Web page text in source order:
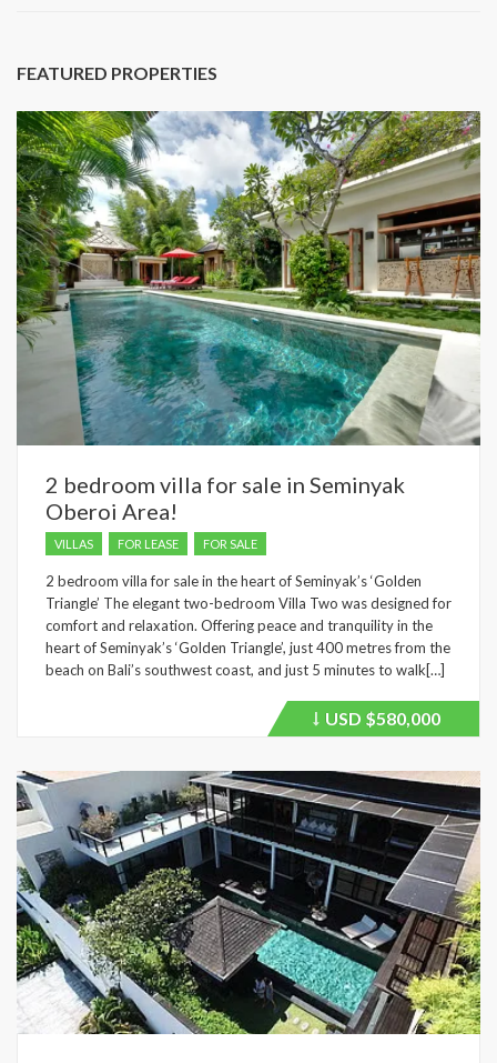
FEATURED PROPERTIES
2 bedroom villa for sale in Seminyak
Oberoi Area!
VILLAS FOR LEASE FOR SALE
2 bedroom villa for sale in the heart of Seminyak’s ‘Golden
Triangle’ The elegant two-bedroom Villa Two was designed for
comfort and relaxation. Offering peace and tranquility in the
heart of Seminyak’s ‘Golden Triangle’, just 400 metres from the
beach on Bali’s southwest coast, and just 5 minutes to walk[…]
Price
USD $580,000